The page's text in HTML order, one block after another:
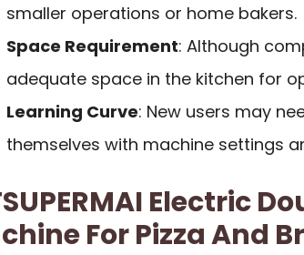
smaller operations or home bakers.
Space Requirement: Although
adequate space in the kitchen for
Learning Curve: New users may
themselves with machine settings
Electric
For Pizza And